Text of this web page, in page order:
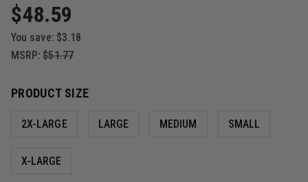
$48.59
You save: $3.18
MSRP: $51.77
PRODUCT SIZE
2X-LARGE LARGE MEDIUM SMALL
X-LARGE